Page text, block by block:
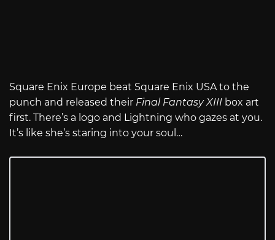
Square Enix Europe beat Square Enix USA to the
punch and released their Final Fantasy XIII box art
first. There’s a logo and Lightning who gazes at you.
It’s like she’s staring into your soul…